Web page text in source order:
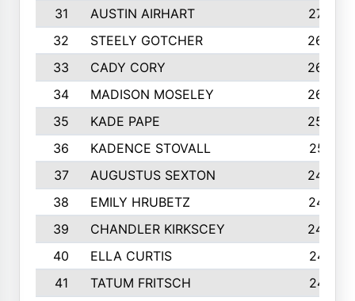
31
AUSTIN AIRHART
2700
32
STEELY GOTCHER
2698
33
CADY CORY
2652
34
MADISON MOSELEY
2642
35
KADE PAPE
2560
36
KADENCE STOVALL
2551
37
AUGUSTUS SEXTON
2486
38
EMILY HRUBETZ
2473
39
CHANDLER KIRKSCEY
2455
40
ELLA CURTIS
2410
41
TATUM FRITSCH
2401